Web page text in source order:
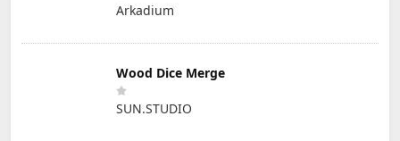
Arkadium
Wood Dice Merge
SUN.STUDIO